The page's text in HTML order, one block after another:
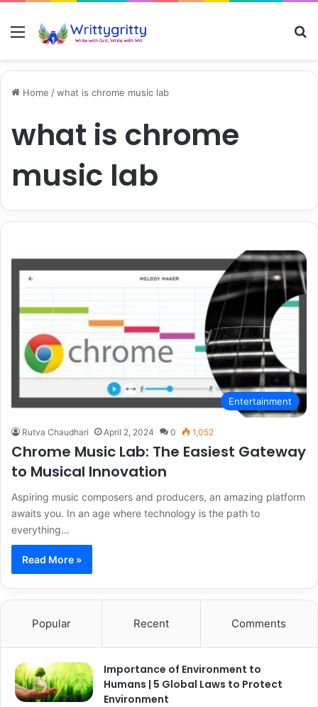
Menu
Home /what is chrome music lab
what is chrome
music lab
Entertainment
Rutva Chaudhari April 2, 2024 0 1,052
Chrome Music Lab: The Easiest Gateway
to Musical Innovation
Aspiring music composers and producers, an amazing platform
awaits you. In an age where technology is the path to
everything…
Read More »
Popular Recent Comments
Importance of Environment to
Humans | 5 Global Laws to Protect
Environment